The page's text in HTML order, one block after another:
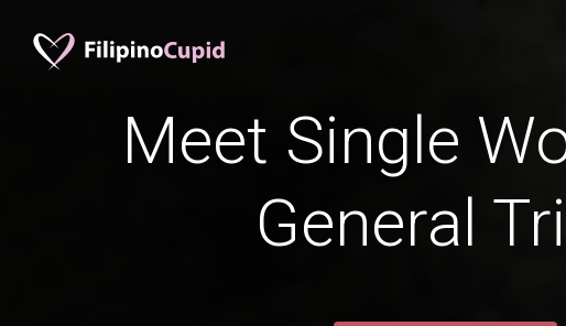
Meet Single
General